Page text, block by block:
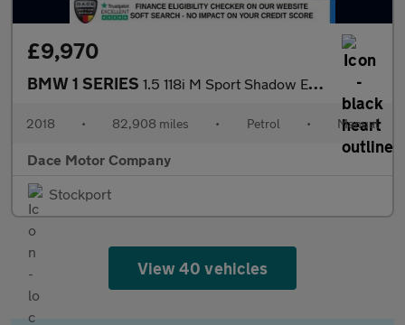
£9,970
BMW 1 SERIES 1.5 118i M Sport Shadow Edition Hatchback 5dr Petrol Manual Euro
2018 • 82,908 miles • Petrol • Manual
Dace Motor Company
Stockport
View 40 vehicles